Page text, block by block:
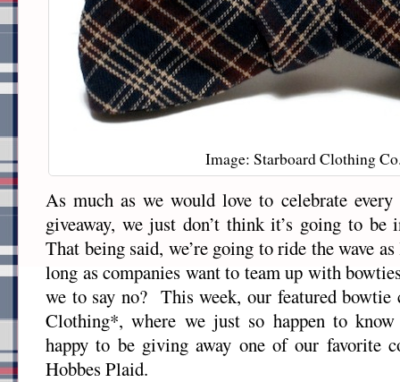
Image: Starboard Clothing
As much as we would love to celebrate
giveaway, we just don’t think it’s going to
That being said, we’re going to ride the wave
long as companies want to team up with
we to say no? This week, our featured bowtie
Clothing*, where we just so happen to
happy to be giving away one of our favorite
Hobbes Plaid.